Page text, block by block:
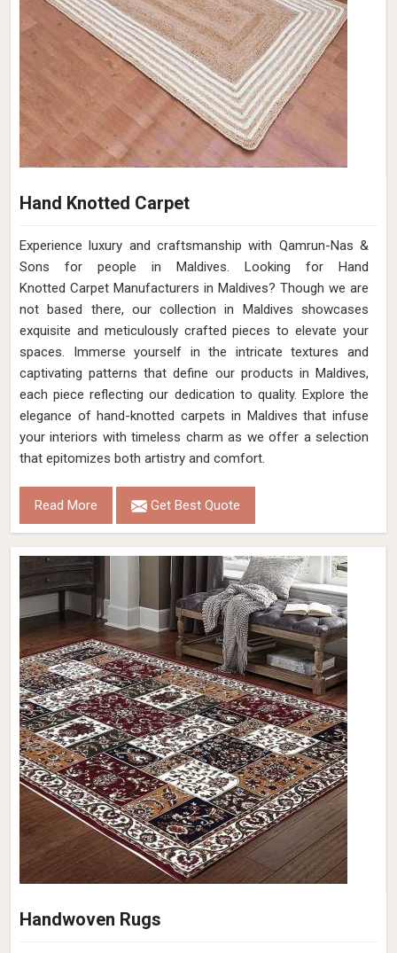
Hand Knotted Carpet
Experience luxury and craftsmanship with Qamrun-Nas &
Sons for people in Maldives. Looking for Hand
Knotted Carpet Manufacturers in Maldives? Though we are
not based there, our collection in Maldives showcases
exquisite and meticulously crafted pieces to elevate your
spaces. Immerse yourself in the intricate textures and
captivating patterns that define our products in Maldives,
each piece reflecting our dedication to quality. Explore the
elegance of hand-knotted carpets in Maldives that infuse
your interiors with timeless charm as we offer a selection
that epitomizes both artistry and comfort.
Read More Get Best Quote
Handwoven Rugs